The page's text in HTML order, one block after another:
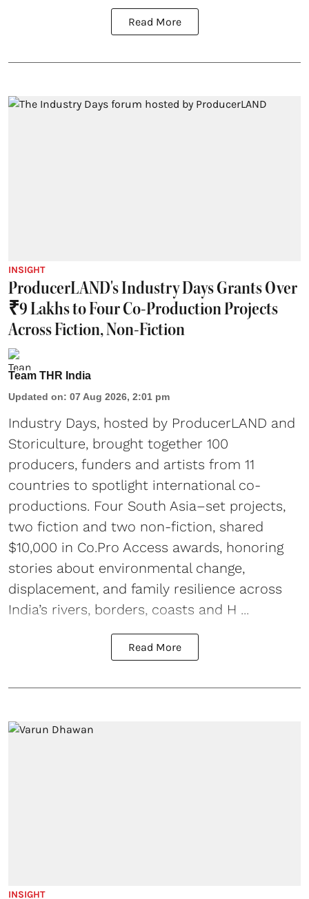
Read More
INSIGHT
ProducerLAND's Industry Days Grants Over
₹9 Lakhs to Four Co-Production Projects
Across Fiction, Non-Fiction
Team THR India
Updated on: 07 Aug 2026, 2:01 pm
Industry Days, hosted by ProducerLAND and
Storiculture, brought together 100
producers, funders and artists from 11
countries to spotlight international co-
productions. Four South Asia–set projects,
two fiction and two non-fiction, shared
$10,000 in Co.Pro Access awards, honoring
stories about environmental change,
displacement, and family resilience across
India’s rivers, borders, coasts and H ...
Read More
INSIGHT